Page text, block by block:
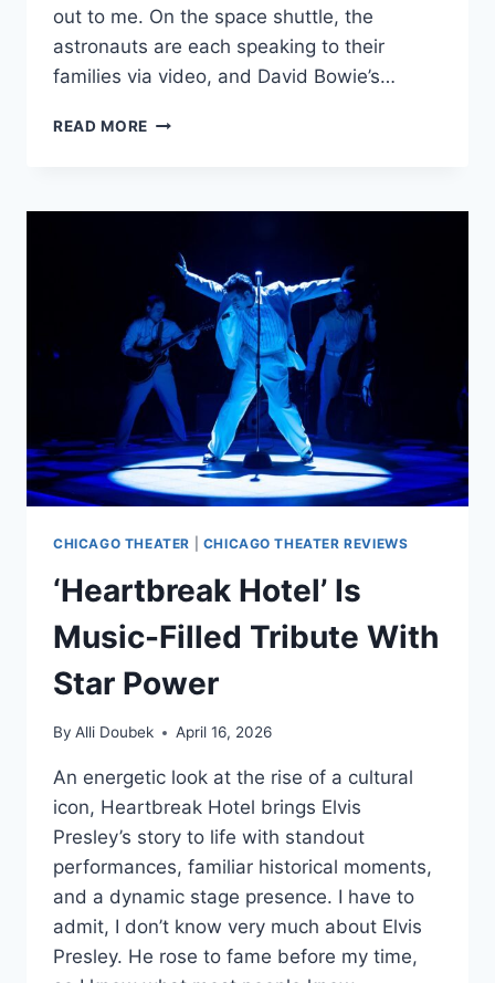
out to me. On the space shuttle, the
astronauts are each speaking to their
families via video, and David Bowie’s…
READ MORE ‘MOONWATCHERS’
AND
RIDE
CHICAGO THEATER CHICAGO THEATER REVIEWS
‘Heartbreak Hotel’ Is
Music-Filled Tribute With
Star Power
By Alli Doubek April 16, 2026
An energetic look at the rise of a cultural
icon, Heartbreak Hotel brings Elvis
Presley’s story to life with standout
performances, familiar historical moments,
and a dynamic stage presence. I have to
admit, I don’t know very much about Elvis
Presley. He rose to fame before my time,